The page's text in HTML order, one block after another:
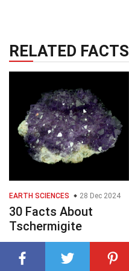
RELATED FACTS
EARTH SCIENCES 28 Dec 2024
30 Facts About
Tschermigite